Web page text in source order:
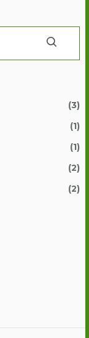
(3)
(1)
(1)
(2)
(2)